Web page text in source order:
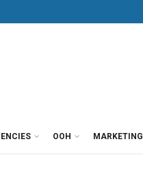
OOH MARKETING